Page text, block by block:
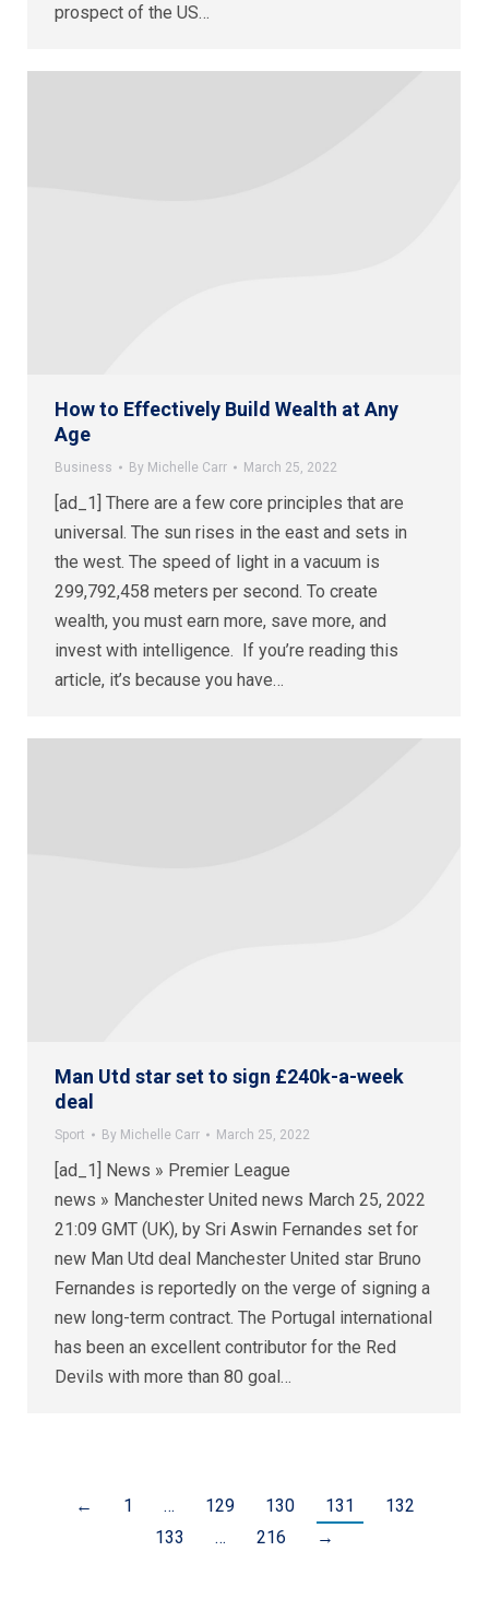
prospect of the US…
How to Effectively Build Wealth at Any
Age
Business By Michelle Carr March 25, 2022
[ad_1] There are a few core principles that are
universal. The sun rises in the east and sets in
the west. The speed of light in a vacuum is
299,792,458 meters per second. To create
wealth, you must earn more, save more, and
invest with intelligence. If you’re reading this
article, it’s because you have…
Man Utd star set to sign £240k-a-week
deal
Sport By Michelle Carr March 25, 2022
[ad_1] News » Premier League
news » Manchester United news March 25, 2022
21:09 GMT (UK), by Sri Aswin Fernandes set for
new Man Utd deal Manchester United star Bruno
Fernandes is reportedly on the verge of signing a
new long-term contract. The Portugal international
has been an excellent contributor for the Red
Devils with more than 80 goal…
← 1 … 129 130 131
132
133
… 216 →